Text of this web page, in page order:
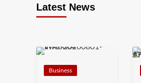
Latest News
Business